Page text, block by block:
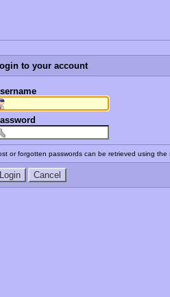
to your account
or forgotten passwords can be retrieved using the